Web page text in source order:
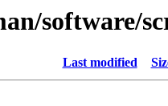
software/
Last modified